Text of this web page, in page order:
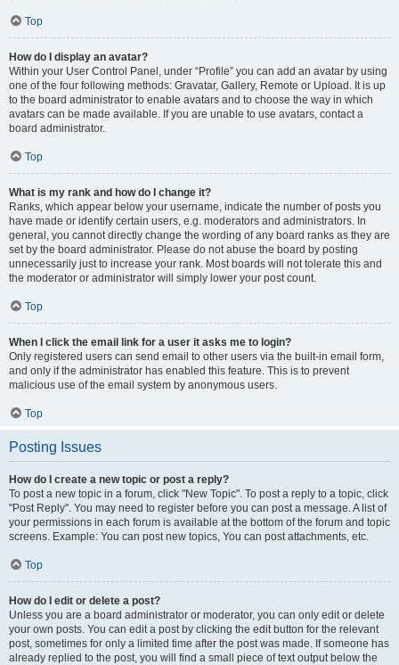
Top
How do I display an avatar?
Within your User Control Panel, under “Profile” you can add an avatar by using
one of the four following methods: Gravatar, Gallery, Remote or Upload. It is up
to the board administrator to enable avatars and to choose the way in which
avatars can be made available. If you are unable to use avatars, contact a
board administrator.
Top
What is my rank and how do I change it?
Ranks, which appear below your username, indicate the number of posts you
have made or identify certain users, e.g. moderators and administrators. In
general, you cannot directly change the wording of any board ranks as they are
set by the board administrator. Please do not abuse the board by posting
unnecessarily just to increase your rank. Most boards will not tolerate this and
the moderator or administrator will simply lower your post count.
Top
When I click the email link for a user it asks me to login?
Only registered users can send email to other users via the built-in email form,
and only if the administrator has enabled this feature. This is to prevent
malicious use of the email system by anonymous users.
Top
Posting Issues
How do I create a new topic or post a reply?
To post a new topic in a forum, click "New Topic". To post a reply to a topic, click
"Post Reply". You may need to register before you can post a message. A list of
your permissions in each forum is available at the bottom of the forum and topic
screens. Example: You can post new topics, You can post attachments, etc.
Top
How do I edit or delete a post?
Unless you are a board administrator or moderator, you can only edit or delete
your own posts. You can edit a post by clicking the edit button for the relevant
post, sometimes for only a limited time after the post was made. If someone has
already replied to the post, you will find a small piece of text output below the